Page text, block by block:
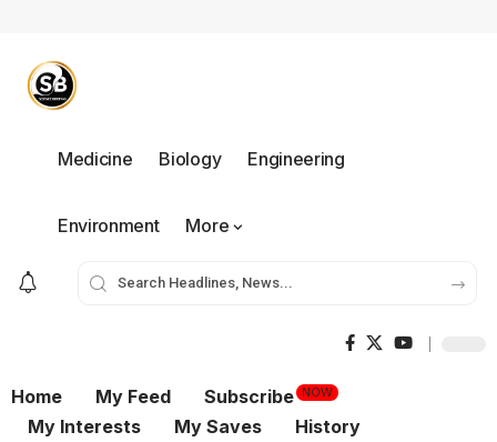
Medicine Biology Engineering
Environment More
Home My Feed Subscribe NOW
My Interests My Saves
History